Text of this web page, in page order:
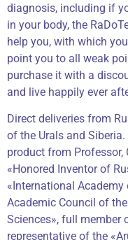
diagnosis, including if
in your body, the
help you, with which
point you to all weak
purchase it with a
and live happily ever
Direct deliveries from
of the Urals and
product from Professor,
«Honored Inventor of
«International
Academic Council of
Sciences», full member
representative of the